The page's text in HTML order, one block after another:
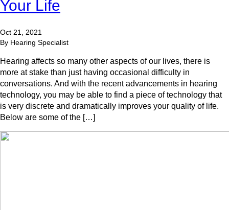
Your Life
Oct 21, 2021
By Hearing Specialist
Hearing affects so many other aspects of our lives, there is
more at stake than just having occasional difficulty in
conversations. And with the recent advancements in hearing
technology, you may be able to find a piece of technology that
is very discrete and dramatically improves your quality of life.
Below are some of the […]